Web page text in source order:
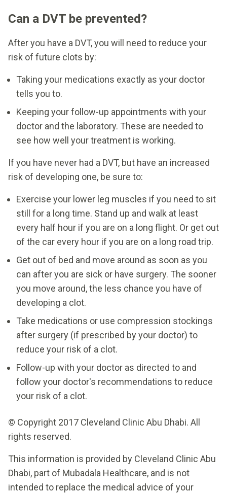
Can a DVT be prevented?
After you have a DVT, you will need to reduce your
risk of future clots by:
Taking your medications exactly as your doctor
tells you to.
Keeping your follow-up appointments with your
doctor and the laboratory. These are needed to
see how well your treatment is working.
If you have never had a DVT, but have an increased
risk of developing one, be sure to:
Exercise your lower leg muscles if you need to sit
still for a long time. Stand up and walk at least
every half hour if you are on a long flight. Or get out
of the car every hour if you are on a long road trip.
Get out of bed and move around as soon as you
can after you are sick or have surgery. The sooner
you move around, the less chance you have of
developing a clot.
Take medications or use compression stockings
after surgery (if prescribed by your doctor) to
reduce your risk of a clot.
Follow-up with your doctor as directed to and
follow your doctor's recommendations to reduce
your risk of a clot.
© Copyright 2017 Cleveland Clinic Abu Dhabi. All
rights reserved.
This information is provided by Cleveland Clinic Abu
Dhabi, part of Mubadala Healthcare, and is not
intended to replace the medical advice of your